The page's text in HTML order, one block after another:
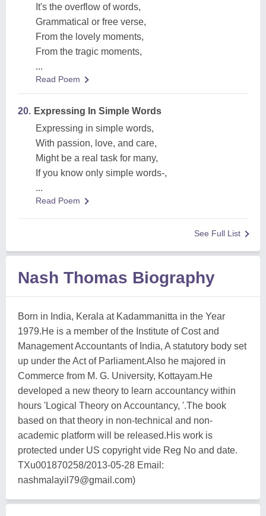
It's the overflow of words,
Grammatical or free verse,
From the lovely moments,
From the tragic moments,
...
Read Poem
20. Expressing In Simple Words
Expressing in simple words,
With passion, love, and care,
Might be a real task for many,
If you know only simple words-,
...
Read Poem
See Full List
Nash Thomas Biography
Born in India, Kerala at Kadammanitta in the Year
1979.He is a member of the Institute of Cost and
Management Accountants of India, A statutory body set
up under the Act of Parliament.Also he majored in
Commerce from M. G. University, Kottayam.He
developed a new theory to learn accountancy within
hours 'Logical Theory on Accountancy, '.The book
based on that theory in non-technical and non-
academic platform will be released.His work is
protected under US copyright vide Reg No and date.
TXu001870258/2013-05-28 Email:
nashmalayil79@gmail.com)